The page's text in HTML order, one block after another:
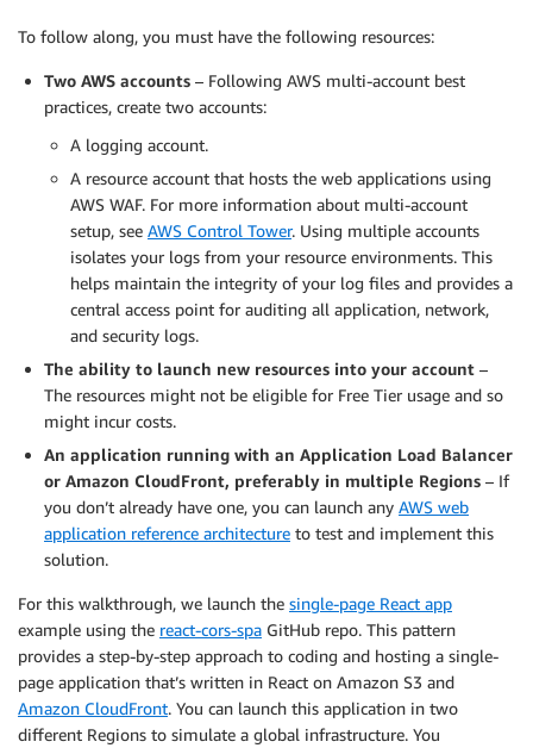
To follow along, you must have the following resources:
Two AWS accounts – Following AWS multi-account best
practices, create two accounts:
A logging account.
A resource account that hosts the web applications using
AWS WAF. For more information about multi-account
setup, see AWS Control Tower. Using multiple accounts
isolates your logs from your resource environments. This
helps maintain the integrity of your log files and provides a
central access point for auditing all application, network,
and security logs.
The ability to launch new resources into your account –
The resources might not be eligible for Free Tier usage and so
might incur costs.
An application running with an Application Load Balancer
or Amazon CloudFront, preferably in multiple Regions – If
you don’t already have one, you can launch any AWS web
application reference architecture to test and implement this
solution.
For this walkthrough, we launch the single-page React app
example using the react-cors-spa GitHub repo. This pattern
provides a step-by-step approach to coding and hosting a single-
page application that’s written in React on Amazon S3 and
Amazon CloudFront. You can launch this application in two
different Regions to simulate a global infrastructure. You